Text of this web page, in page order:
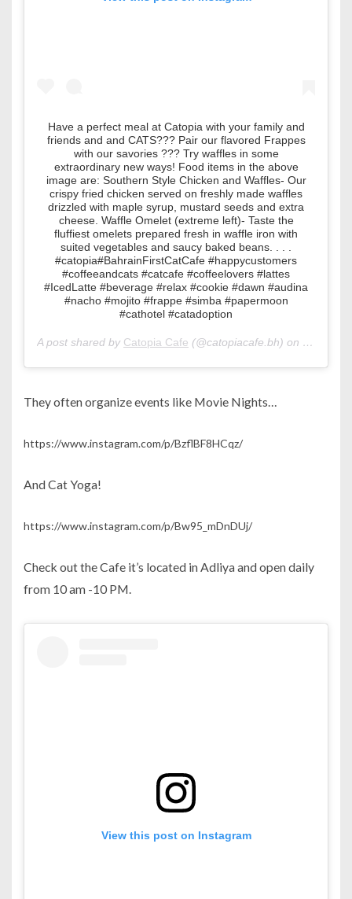
Have a perfect meal at Catopia with your family and
friends and and CATS??? Pair our flavored Frappes
with our savories ??? Try waffles in some
extraordinary new ways! Food items in the above
image are: Southern Style Chicken and Waffles- Our
crispy fried chicken served on freshly made waffles
drizzled with maple syrup, mustard seeds and extra
cheese. Waffle Omelet (extreme left)- Taste the
fluffiest omelets prepared fresh in waffle iron with
suited vegetables and saucy baked beans. . . .
#catopia#BahrainFirstCatCafe #happycustomers
#coffeeandcats #catcafe #coffeelovers #lattes
#IcedLatte #beverage #relax #cookie #dawn #audina
#nacho #mojito #frappe #simba #papermoon
#cathotel #catadoption
A post shared by Catopia Cafe (@catopiacafe.bh) on Jul 5,
They often organize events like Movie Nights…
https://www.instagram.com/p/BzflBF8HCqz/
And Cat Yoga!
https://www.instagram.com/p/Bw95_mDnDUj/
Check out the Cafe it’s located in Adliya and open daily
from 10 am -10 PM.
View this post on Instagram